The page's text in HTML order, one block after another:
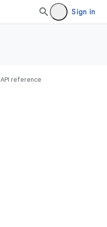
Sign in
API reference